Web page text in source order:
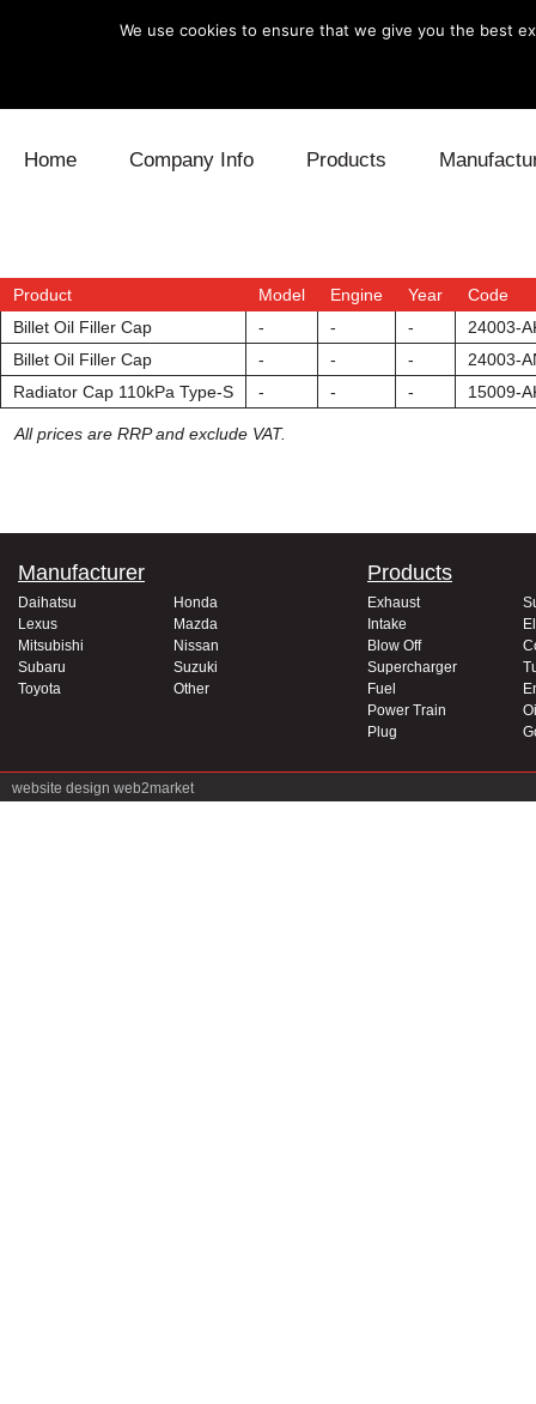
Home Company Info Products
Electronics Engine
Exhaust Fuel
Intake Power
Lexus
Mitsubishi
Subaru
Product Model Engine Year
Code
Billet Oil Filler Cap
- - -
24003-
Billet Oil Filler Cap
- - -
24003-
Radiator Cap 110kPa Type-S
- - - 15009-
All prices are RRP and exclude VAT.
Manufacturer
Daihatsu
Honda
Lexus
Mazda
Mitsubishi
Nissan
Subaru
Suzuki
Toyota
Other
Products
Exhaust
Intake
Blow Off
Supercharger
Fuel
Power Train
Plug
website design web2market
We use cookies to ensure that we give you the best